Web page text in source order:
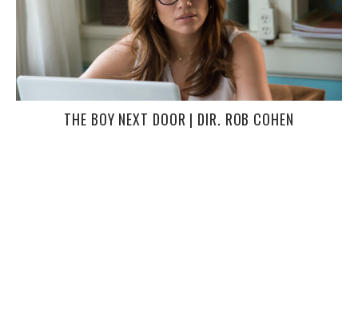
THE BOY NEXT DOOR | DIR. ROB COHEN